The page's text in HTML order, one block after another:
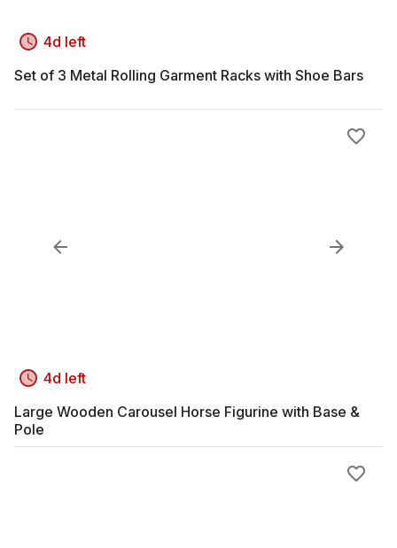
4d left
Set of 3 Metal Rolling Garment Racks with Shoe Bars
4d left
Large Wooden Carousel Horse Figurine with Base &
Pole